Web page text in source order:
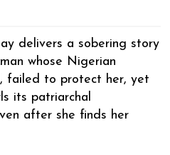
delivers a sobering story
whose Nigerian
failed to protect her, yet
its patriarchal
after she finds her